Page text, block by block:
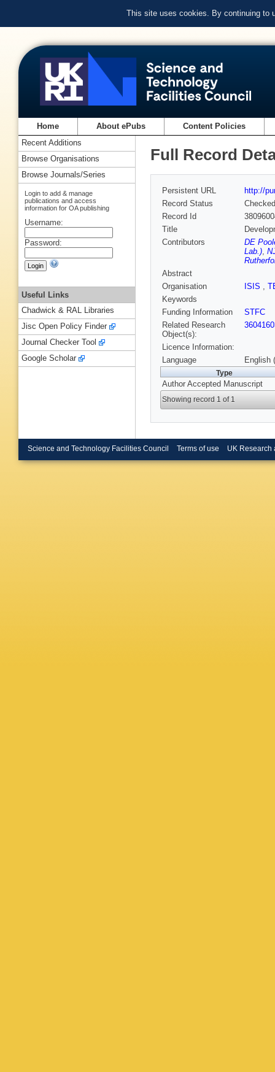
This site uses cookies. By continuing to
Home About ePubs Content Policies
Full Record
Persistent URL
http://
Record Status
Checked
Record Id
Title
Contributors
DE
Lab.),
Abstract
Organisation
ISIS ,
Keywords
Funding Information
STFC
Related Research
Object(s):
Licence Information:
Language
English
Type
Author Accepted Manuscript
Showing record 1 of 1
Recent Additions
Browse Organisations
Browse Journals/Series
Login to add & manage
publications and access
information for OA publishing
Username:
Password:
Useful Links
Chadwick & RAL Libraries
Jisc Open Policy Finder
Journal Checker Tool
Google Scholar
Science and Technology Facilities Council Terms of use UK Research